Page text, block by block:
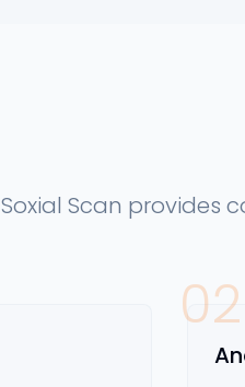
Soxial Scan provides
02